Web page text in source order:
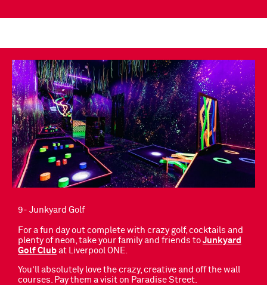
9- Junkyard Golf
For a fun day out complete with crazy golf, cocktails and
plenty of neon, take your family and friends to Junkyard
Golf Club at Liverpool ONE.
You’ll absolutely love the crazy, creative and off the wall
courses. Pay them a visit on Paradise Street.